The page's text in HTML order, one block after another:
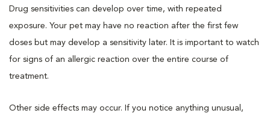
Drug sensitivities can develop over time, with repeated
exposure. Your pet may have no reaction after the first few
doses but may develop a sensitivity later. It is important to watch
for signs of an allergic reaction over the entire course of
treatment.
Other side effects may occur. If you notice anything unusual,